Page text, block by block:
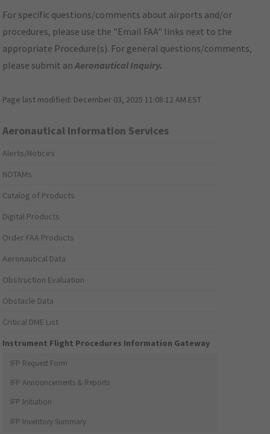
For specific questions/comments about airports and/or
procedures, please use the "Email FAA" links next to the
appropriate Procedure(s). For general questions/comments,
please submit anAeronautical Inquiry.
Page last modified: December 03, 2025 11:08:12 AM EST
Aeronautical Information Services
Alerts/Notices
NOTAMs
Catalog of Products
Digital Products
Order FAA Products
Aeronautical Data
Obstruction Evaluation
Obstacle Data
Critical DME List
Instrument Flight Procedures Information Gateway
IFP Request Form
IFP Announcements & Reports
IFP Initiation
IFP Inventory Summary